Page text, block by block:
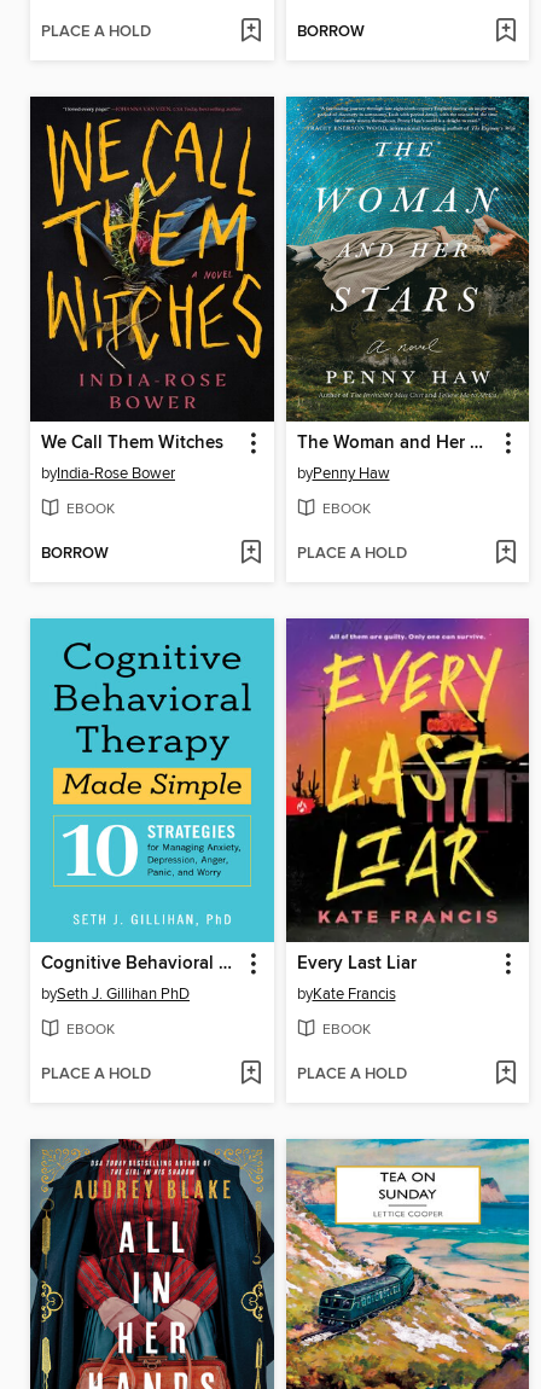
PLACE A HOLD BORROW
We Call Them Witches
byIndia-Rose Bower
EBOOK
BORROW
The Woman and Her Stars
byPenny Haw
EBOOK
PLACE A HOLD
Cognitive Behavioral Therapy Made Simple
bySeth J. Gillihan PhD
EBOOK
PLACE A HOLD
Every Last Liar
byKate Francis
EBOOK
PLACE A HOLD